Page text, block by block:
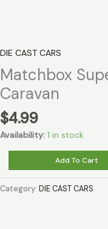
DIE CAST CARS
Matchbox
Caravan
$4.99
Availability: 1 in stock
Superfast
Model
Add To Cart
Category: DIE CAST CARS